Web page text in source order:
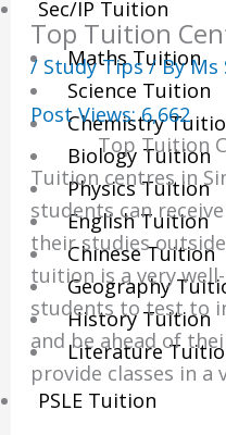
Sec/IP Tuition
Maths Tuition
Science Tuition
Chemistry
Biology Tuition
Physics Tuition
English Tuition
Chinese Tuition
Geography
History Tuition
Literature
PSLE Tuition
Top Tuition
/ Study Tips/ ByMs
Post Views: 6,662
Top Tuition
Tuition centres in
students can
their studies
tuition is a very
students to test to
and be ahead of
provide classes in a